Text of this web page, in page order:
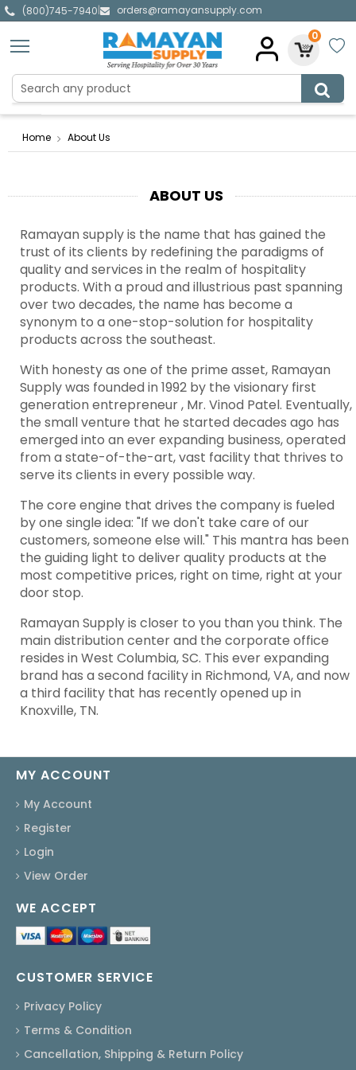
(800)745-7940|
orders@ramayansupply.com
0
Home About Us
ABOUT US
Ramayan supply is the name that has gained the
trust of its clients by redefining the paradigms of
quality and services in the realm of hospitality
products. With a proud and illustrious past spanning
over two decades, the name has become a
synonym to a one-stop-solution for hospitality
products across the southeast.
With honesty as one of the prime asset, Ramayan
Supply was founded in 1992 by the visionary first
generation entrepreneur , Mr. Vinod Patel. Eventually,
the small venture that he started decades ago has
emerged into an ever expanding business, operated
from a state-of-the-art, vast facility that thrives to
serve its clients in every possible way.
The core engine that drives the company is fueled
by one single idea: "If we don't take care of our
customers, someone else will." This mantra has been
the guiding light to deliver quality products at the
most competitive prices, right on time, right at your
door stop.
Ramayan Supply is closer to you than you think. The
main distribution center and the corporate office
resides in West Columbia, SC. This ever expanding
brand has a second facility in Richmond, VA, and now
a third facility that has recently opened up in
Knoxville, TN.
MY ACCOUNT
My Account
Register
Login
View Order
WE ACCEPT
CUSTOMER SERVICE
Privacy Policy
Terms & Condition
Cancellation, Shipping & Return Policy